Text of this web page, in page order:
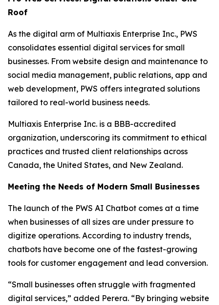
Roof
As the digital arm of Multiaxis Enterprise Inc., PWS
consolidates essential digital services for small
businesses. From website design and maintenance to
social media management, public relations, app and
web development, PWS offers integrated solutions
tailored to real-world business needs.
Multiaxis Enterprise Inc. is a BBB-accredited
organization, underscoring its commitment to ethical
practices and trusted client relationships across
Canada, the United States, and New Zealand.
Meeting the Needs of Modern Small Businesses
The launch of the PWS AI Chatbot comes at a time
when businesses of all sizes are under pressure to
digitize operations. According to industry trends,
chatbots have become one of the fastest-growing
tools for customer engagement and lead conversion.
“Small businesses often struggle with fragmented
digital services,” added Perera. “By bringing website